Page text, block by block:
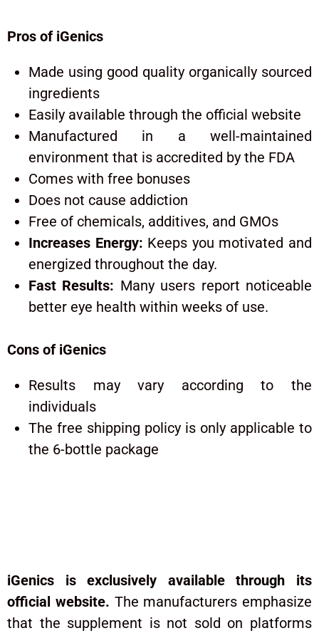
Pros of iGenics
Made using good quality organically sourced
ingredients
Easily available through the official website
Manufactured in a well-maintained
environment that is accredited by the FDA
Comes with free bonuses
Does not cause addiction
Free of chemicals, additives, and GMOs
Increases Energy: Keeps you motivated and
energized throughout the day.
Fast Results: Many users report noticeable
better eye health within weeks of use.
Cons of iGenics
Results may vary according to the
individuals
The free shipping policy is only applicable to
the 6-bottle package
iGenics is exclusively available through its
official website. The manufacturers emphasize
that the supplement is not sold on platforms